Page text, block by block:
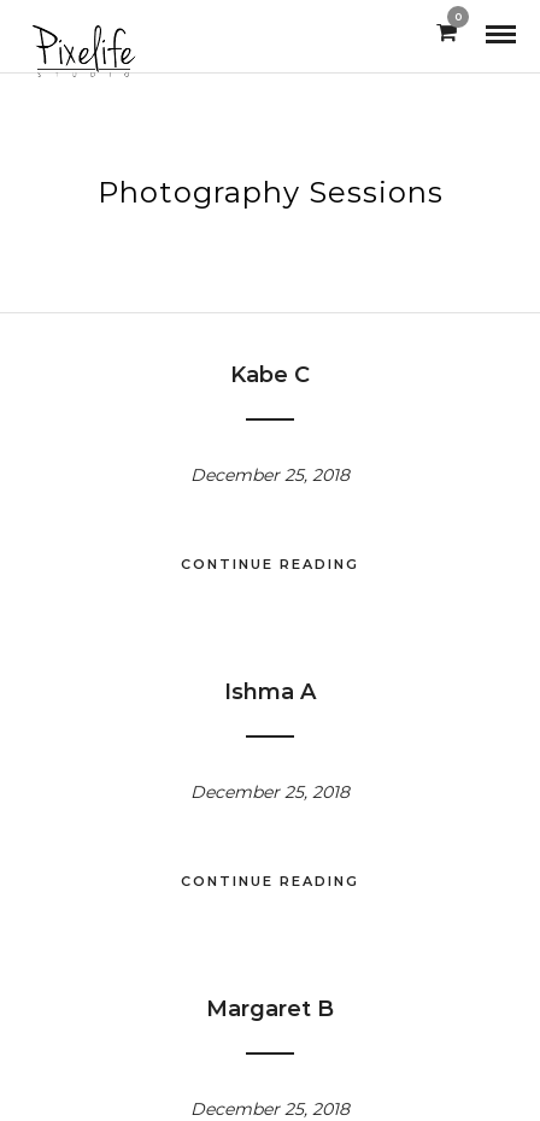
0
Photography Sessions
Kabe C
December 25, 2018
CONTINUE READING
Ishma A
December 25, 2018
CONTINUE READING
Margaret B
December 25, 2018